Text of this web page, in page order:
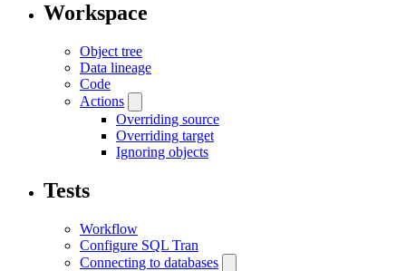
Workspace
Object tree
Data lineage
Code
Actions
Overriding source
Overriding target
Ignoring objects
Tests
Workflow
Configure SQL Tran
Connecting to databases